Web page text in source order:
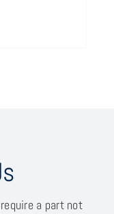
a part not